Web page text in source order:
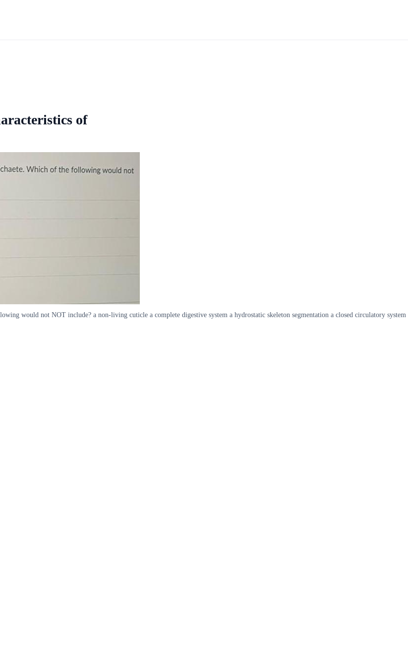
of
would not NOT include? a non-living cuticle a complete digestive system a hydrostatic skeleton segmentation a closed circulatory system